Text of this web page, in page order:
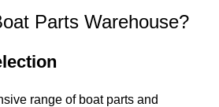
Parts Warehouse?
range of boat parts and